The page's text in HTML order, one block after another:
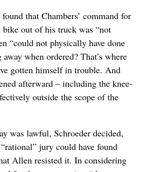
that Chambers’ command for
out of his truck was “not
“could not physically have done
when ordered? That’s where
gotten himself in trouble. And
afterward – including the knee-
outside the scope of the
was lawful, Schroeder decided,
jury could have found
Allen resisted it. In considering